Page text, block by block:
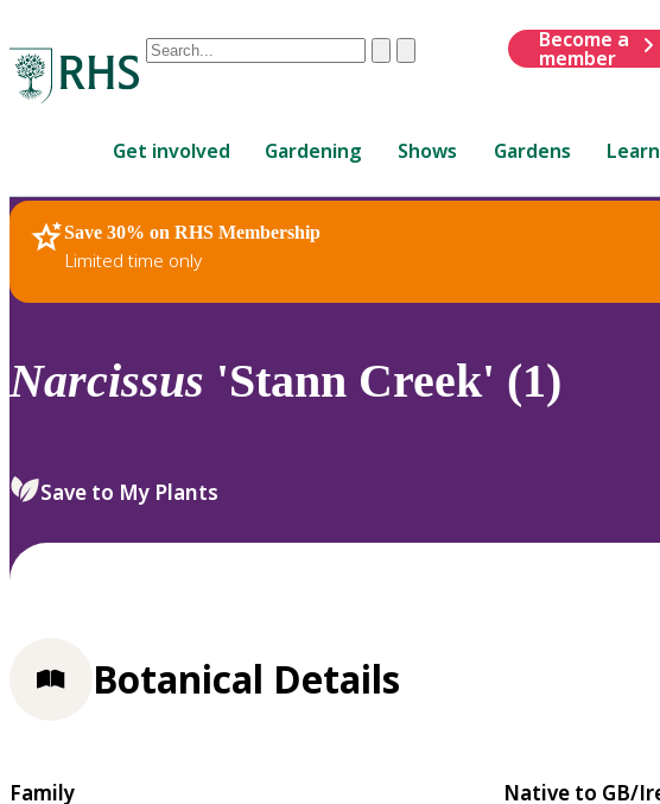
Conduct
are
up
and
down
review
select.
ClearSubmit
Become a
member
Get involved Gardening Shows Gardens Learn
Save 30% on RHS Membership
Limited time only
RHS Home Plants
Narcissus 'Stann Creek' (1)
Save to My Plants
Botanical Details
Family
Native to GB/